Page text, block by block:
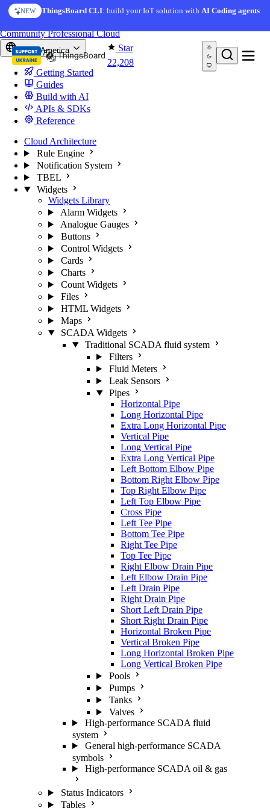
Skip to content
NEW ThingsBoard CLI: build your IoT solution withAI Coding agents
AI FEATURE
AI Solution Creator— get a working IoT prototype in 10
Star
22,208
CommunityProfessionalCloud
North America
Getting Started
Guides
Build with AI
APIs & SDKs
Reference
Cloud Architecture
Rule Engine
Notification System
TBEL
Widgets
Widgets Library
Alarm Widgets
Analogue Gauges
Buttons
Control Widgets
Cards
Charts
Count Widgets
Files
HTML Widgets
Maps
SCADA Widgets
Traditional SCADA fluid system
Filters
Fluid Meters
Leak Sensors
Pipes
Horizontal Pipe
Long Horizontal Pipe
Extra Long Horizontal Pipe
Vertical Pipe
Long Vertical Pipe
Extra Long Vertical Pipe
Left Bottom Elbow Pipe
Bottom Right Elbow Pipe
Top Right Elbow Pipe
Left Top Elbow Pipe
Cross Pipe
Left Tee Pipe
Bottom Tee Pipe
Right Tee Pipe
Top Tee Pipe
Right Elbow Drain Pipe
Left Elbow Drain Pipe
Left Drain Pipe
Right Drain Pipe
Short Left Drain Pipe
Short Right Drain Pipe
Horizontal Broken Pipe
Vertical Broken Pipe
Long Horizontal Broken Pipe
Long Vertical Broken Pipe
Pools
Pumps
Tanks
Valves
High-performance SCADA fluid
system
General high-performance SCADA
symbols
High-performance SCADA oil & gas
Status Indicators
Tables